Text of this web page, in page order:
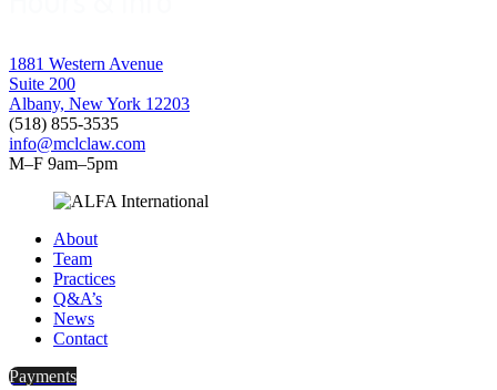
1881 Western Avenue
Suite 200
Albany, New York 12203
(518) 855-3535
info@mclclaw.com
M–F 9am–5pm
About
Team
Practices
Q&A’s
News
Contact
Payments